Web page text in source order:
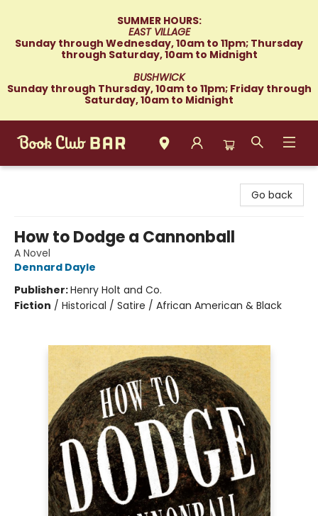
SUMMER HOURS:
EAST VILLAGE
Sunday through Wednesday, 10am to 11pm; Thursday
through Saturday, 10am to Midnight
BUSHWICK
Sunday through Thursday, 10am to 11pm; Friday through
Saturday, 10am to Midnight
Go back
How to Dodge a Cannonball
A Novel
Dennard Dayle
Publisher:Henry Holt and Co.
Fiction / Historical / Satire / African American & Black